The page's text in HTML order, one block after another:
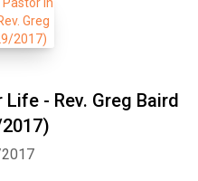
- Rev. Greg Baird